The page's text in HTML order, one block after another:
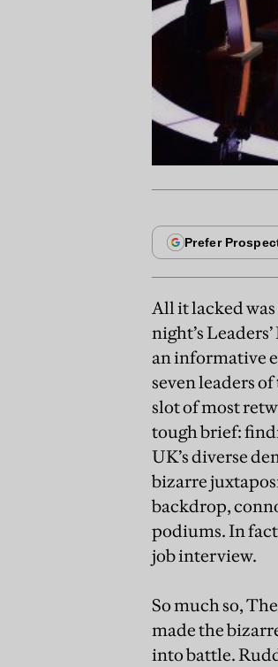
All it lacked
night’s
an informative
seven leaders
slot of most
tough brief:
UK’s diverse
bizarre
backdrop,
podiums. In
job interview.
So much so,
made the
into battle.